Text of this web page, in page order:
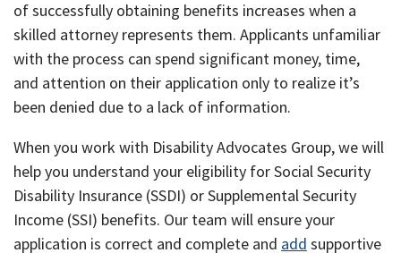
of successfully obtaining benefits increases when a
skilled attorney represents them. Applicants unfamiliar
with the process can spend significant money, time,
and attention on their application only to realize it’s
been denied due to a lack of information.
When you work with Disability Advocates Group, we will
help you understand your eligibility for Social Security
Disability Insurance (SSDI) or Supplemental Security
Income (SSI) benefits. Our team will ensure your
application is correct and complete and add supportive